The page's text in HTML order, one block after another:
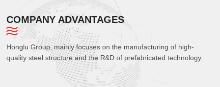
COMPANY ADVANTAGES
Honglu Group, mainly focuses on the manufacturing of high-
quality steel structure and the R&D of prefabricated technology.